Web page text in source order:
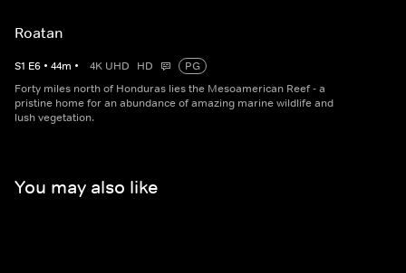
Roatan
S1 E6 • 44m • 4K UHD HD
PG
Forty miles north of Honduras lies the Mesoamerican Reef - a
pristine home for an abundance of amazing marine wildlife and
lush vegetation.
You may also like